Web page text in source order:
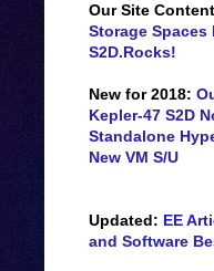
Our Site
Storage Spaces
S2D.Rocks!
New for 2018:
Kepler-47 S2D
Standalone
New VM S/U
Updated: EE
and Software